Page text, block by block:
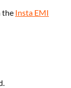
the Insta EMI